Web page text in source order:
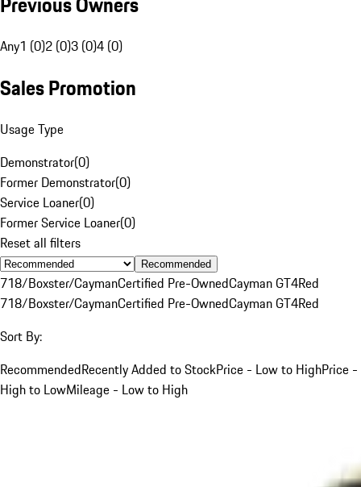
Any1 (0)2 (0)3 (0)4 (0)
Sales Promotion
Usage Type
Demonstrator(0)
Former Demonstrator(0)
Service Loaner(0)
Former Service Loaner(0)
Reset all filters
Recommended
718/Boxster/CaymanCertified Pre-OwnedCayman GT4Red
718/Boxster/CaymanCertified Pre-OwnedCayman GT4Red
Sort By:
RecommendedRecently Added to StockPrice - Low to HighPrice -
High to LowMileage - Low to High